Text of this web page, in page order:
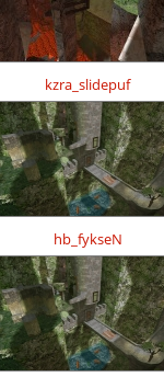
kzra_slidepuf
hb_fykseN